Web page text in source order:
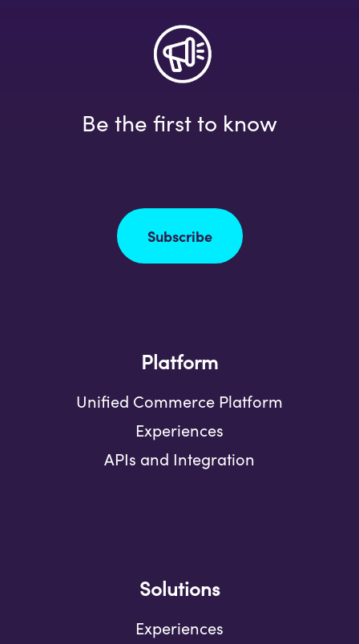
Be the first to know
Subscribe
Platform
Unified Commerce Platform
Experiences
APIs and Integration
Solutions
Experiences